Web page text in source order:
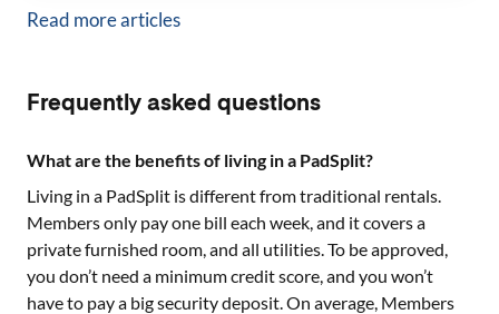
Read more articles
Frequently asked questions
What are the benefits of living in a PadSplit?
Living in a PadSplit is different from traditional rentals.
Members only pay one bill each week, and it covers a
private furnished room, and all utilities. To be approved,
you don’t need a minimum credit score, and you won’t
have to pay a big security deposit. On average, Members